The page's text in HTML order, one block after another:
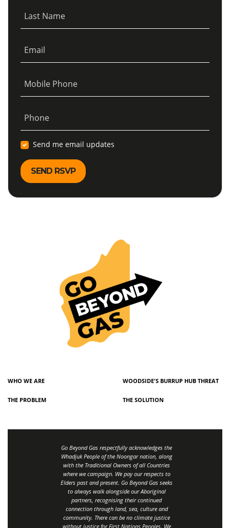
Last Name
Email
Mobile Phone
Phone
Send me email updates
WHO WE ARE WOODSIDE'S BURRUP HUB THREAT
THE PROBLEM THE SOLUTION
Go Beyond Gas respectfully acknowledges the
Whadjuk People of the Noongar nation, along
with the Traditional Owners of all Countries
where we campaign. We pay our respects to
Elders past and present. Go Beyond Gas seeks
to always walk alongside our Aboriginal
partners, recognising their continued
connection through land, sea, culture and
community. There can be no climate justice
without justice for First Nations Peoples. We